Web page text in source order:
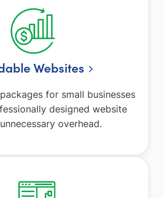
Websites
for small businesses
designed website
overhead.